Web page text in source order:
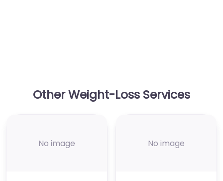
Other Weight-Loss Services
No image No image